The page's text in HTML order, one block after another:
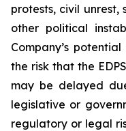
protests, civil unrest,
other political
Company’s
the risk that the
may be delayed
legislative or
regulatory or legal